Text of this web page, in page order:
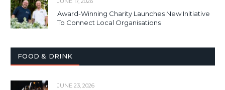
Award-Winning Charity Launches New Initiative
To Connect Local Organisations
FOOD & DRINK
JUNE 23, 2026